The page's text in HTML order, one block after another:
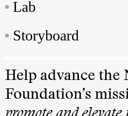
Lab
Storyboard
Help advance the
Foundation’s